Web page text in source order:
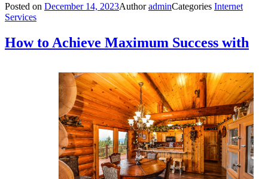
Posted on December 14, 2023AuthoradminCategories Internet
Services
How to Achieve Maximum Success with